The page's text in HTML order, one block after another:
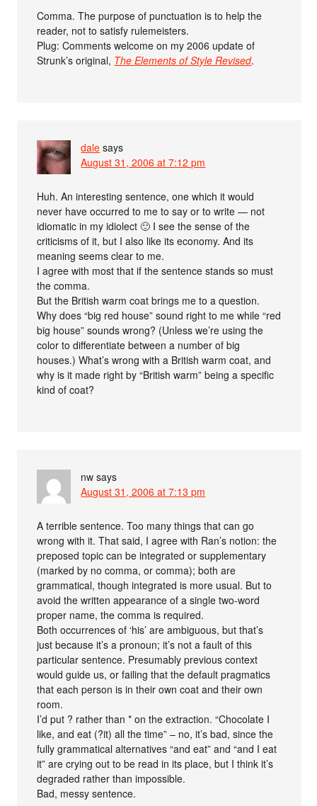
Comma. The purpose of punctuation is to help the
reader, not to satisfy rulemeisters.
Plug: Comments welcome on my 2006 update of
Strunk’s original, The Elements of Style Revised.
dale says
August 31, 2006 at 7:12 pm
Huh. An interesting sentence, one which it would
never have occurred to me to say or to write — not
idiomatic in my idiolect 🙂 I see the sense of the
criticisms of it, but I also like its economy. And its
meaning seems clear to me.
I agree with most that if the sentence stands so must
the comma.
But the British warm coat brings me to a question.
Why does “big red house” sound right to me while “red
big house” sounds wrong? (Unless we’re using the
color to differentiate between a number of big
houses.) What’s wrong with a British warm coat, and
why is it made right by “British warm” being a specific
kind of coat?
nw says
August 31, 2006 at 7:13 pm
A terrible sentence. Too many things that can go
wrong with it. That said, I agree with Ran’s notion: the
preposed topic can be integrated or supplementary
(marked by no comma, or comma); both are
grammatical, though integrated is more usual. But to
avoid the written appearance of a single two-word
proper name, the comma is required.
Both occurrences of ‘his’ are ambiguous, but that’s
just because it’s a pronoun; it’s not a fault of this
particular sentence. Presumably previous context
would guide us, or failing that the default pragmatics
that each person is in their own coat and their own
room.
I’d put ? rather than * on the extraction. “Chocolate I
like, and eat (?it) all the time” – no, it’s bad, since the
fully grammatical alternatives “and eat” and “and I eat
it” are crying out to be read in its place, but I think it’s
degraded rather than impossible.
Bad, messy sentence.